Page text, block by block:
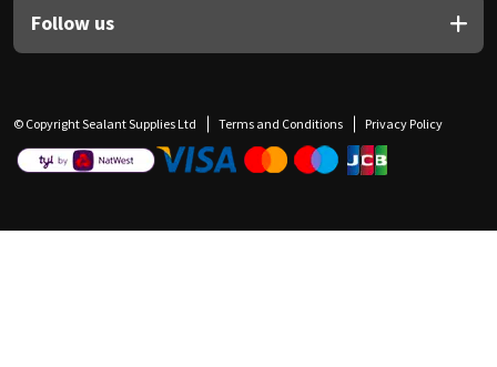
Follow us
© Copyright Sealant Supplies Ltd Terms and Conditions Privacy Policy